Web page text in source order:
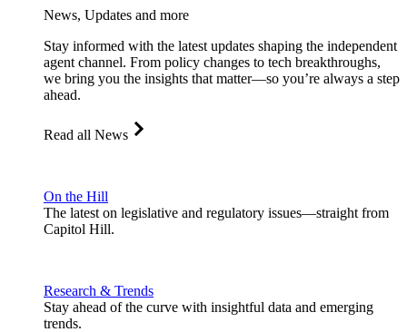
News, Updates and more
Stay informed with the latest updates shaping the independent
agent channel. From policy changes to tech breakthroughs,
we bring you the insights that matter—so you’re always a step
ahead.
Read all News
On the Hill
The latest on legislative and regulatory issues—straight from
Capitol Hill.
Research & Trends
Stay ahead of the curve with insightful data and emerging
trends.